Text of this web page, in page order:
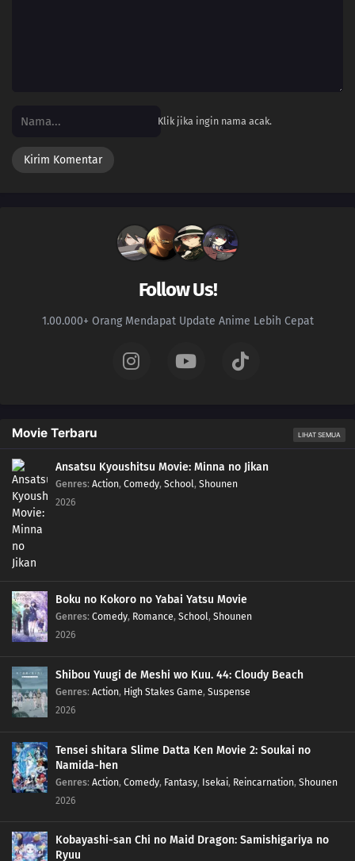
Klik jika ingin nama acak.
Follow Us!
1.00.000+ Orang Mendapat Update Anime Lebih Cepat
Movie Terbaru LIHAT SEMUA
Ansatsu Kyoushitsu Movie: Minna no Jikan
Genres: Action, Comedy, School, Shounen
2026
Boku no Kokoro no Yabai Yatsu Movie
Genres: Comedy, Romance, School, Shounen
2026
Shibou Yuugi de Meshi wo Kuu. 44: Cloudy Beach
Genres: Action, High Stakes Game, Suspense
2026
Tensei shitara Slime Datta Ken Movie 2: Soukai no
Namida-hen
Genres: Action, Comedy, Fantasy, Isekai, Reincarnation, Shounen
2026
Kobayashi-san Chi no Maid Dragon: Samishigariya no
Ryuu